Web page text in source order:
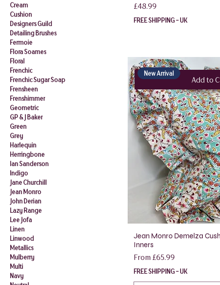
Cream
Cushion
Designers Guild
Detailing Brushes
Fermoie
Flora Soames
Floral
Frenchic
Frenchic Sugar Soap
Frensheen
Frenshimmer
Geometric
GP & J Baker
Green
Grey
Harlequin
Herringbone
Ian Sanderson
Indigo
Jane Churchill
Jean Monro
John Derian
Lazy Range
Lee Jofa
Linen
Linwood
Metallics
Mulberry
Multi
Navy
Price
£48.99
FREE SHIPPING - UK
Add to
New Arrival
Jean Monro Demelza
Inners
From £65.99
Sale Price
FREE SHIPPING - UK